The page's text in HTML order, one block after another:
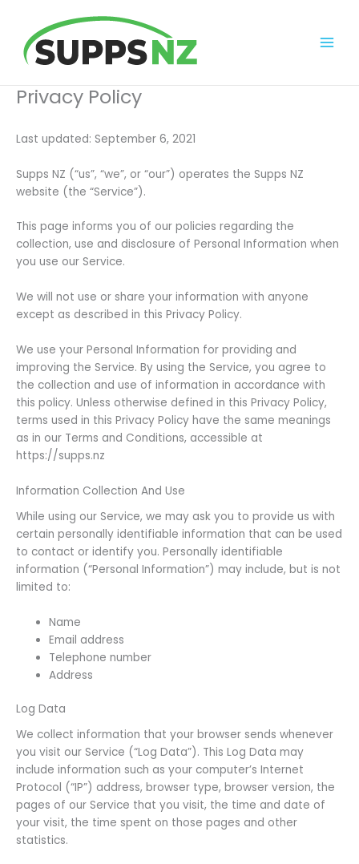
content
Privacy Policy
Last updated: September 6, 2021
Supps NZ (“us”, “we”, or “our”) operates the Supps NZ
website (the “Service”).
This page informs you of our policies regarding the
collection, use and disclosure of Personal Information when
you use our Service.
We will not use or share your information with anyone
except as described in this Privacy Policy.
We use your Personal Information for providing and
improving the Service. By using the Service, you agree to
the collection and use of information in accordance with
this policy. Unless otherwise defined in this Privacy Policy,
terms used in this Privacy Policy have the same meanings
as in our Terms and Conditions, accessible at
https://supps.nz
Information Collection And Use
While using our Service, we may ask you to provide us with
certain personally identifiable information that can be used
to contact or identify you. Personally identifiable
information (“Personal Information”) may include, but is not
limited to:
Name
Email address
Telephone number
Address
Log Data
We collect information that your browser sends whenever
you visit our Service (“Log Data”). This Log Data may
include information such as your computer’s Internet
Protocol (“IP”) address, browser type, browser version, the
pages of our Service that you visit, the time and date of
your visit, the time spent on those pages and other
statistics.